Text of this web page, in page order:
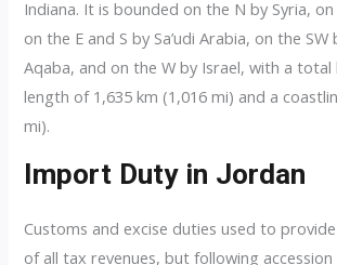
Indiana. It is bounded on the N by Syria,
on the E and S by Sa’udi Arabia, on the
Aqaba, and on the W by Israel, with a
length of 1,635 km (1,016 mi) and a
mi).
Import Duty in Jordan
Customs and excise duties used to
of all tax revenues, but following